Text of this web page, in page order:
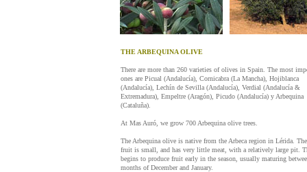
THE ARBEQUINA OLIVE
There are more than 260 varieties of olives in Spain. The most
ones are Picual (Andalucía), Cornicabra (La Mancha), Hojiblanca
(Andalucía), Lechín de Sevilla (Andalucía), Verdial (Andalucía &
Extremadura), Empeltre (Aragón), Picudo (Andalucía) y Arbequina
(Cataluña).
At Mas Auró, we grow 700 Arbequina olive trees.
The Arbequina olive is native from the Arbeca region in Lérida.
fruit is small, and has very little meat, with a relatively large pit.
begins to produce fruit early in the season, usually maturing
months of December and January.